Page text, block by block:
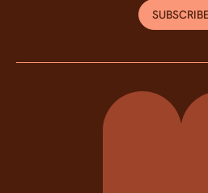
Momentum Property